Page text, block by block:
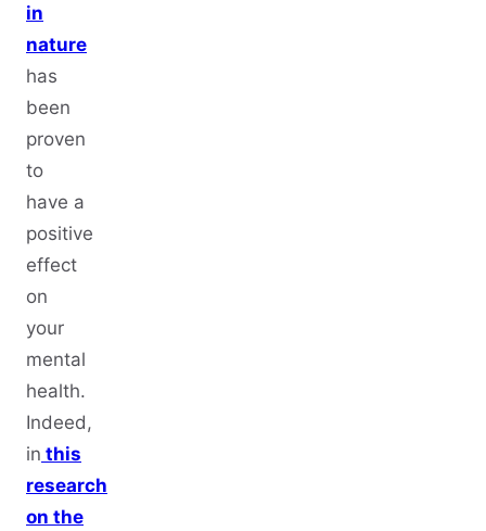
in
nature
has
been
proven
to
have a
positive
effect
on
your
mental
health.
Indeed,
in this
research
on the